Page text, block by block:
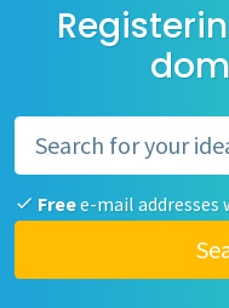
Freee-mail